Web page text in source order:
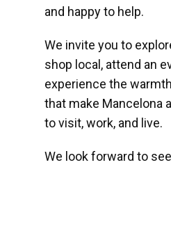
and happy to help.
We invite you to
shop local, attend an
experience the
that make Mancelona
to visit, work, and live.
We look forward to